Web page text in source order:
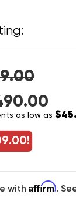
as low as
with Affirm.